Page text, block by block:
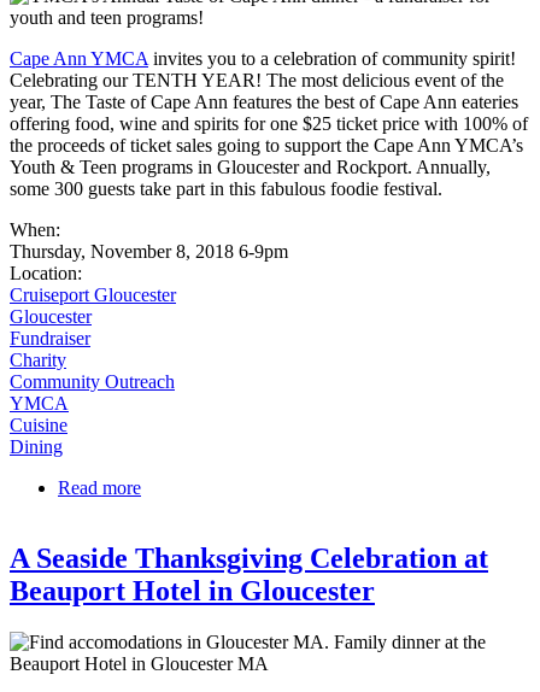
Cape Ann YMCA invites you to a celebration of community spirit!
Celebrating our TENTH YEAR! The most delicious event of the
year, The Taste of Cape Ann features the best of Cape Ann eateries
offering food, wine and spirits for one $25 ticket price with 100% of
the proceeds of ticket sales going to support the Cape Ann YMCA’s
Youth & Teen programs in Gloucester and Rockport. Annually,
some 300 guests take part in this fabulous foodie festival.
When:
Thursday, November 8, 2018 6-9pm
Location:
Cruiseport Gloucester
Gloucester
Fundraiser
Charity
Community Outreach
YMCA
Cuisine
Dining
Read more
A Seaside Thanksgiving Celebration at
Beauport Hotel in Gloucester